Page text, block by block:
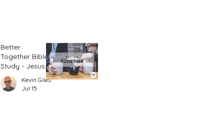
Better
Together Bible
Study - Jesus
and Women
(Part 2)
Kevin Giles
Jul 15